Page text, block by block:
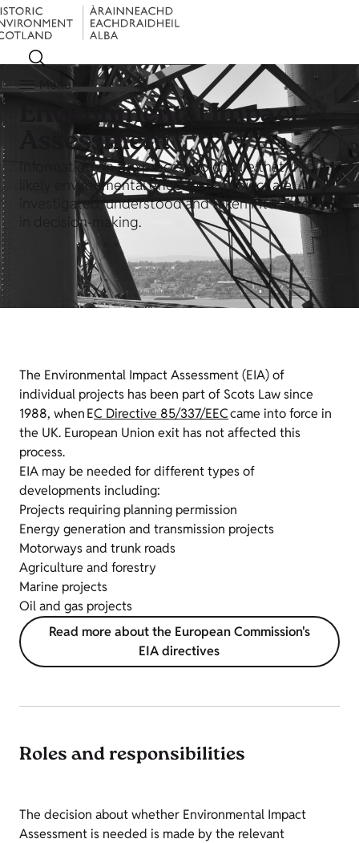
Menu
Environmental Impact
Assessment
Information on the process to ensure that the
likely environmental effects of a project are
investigated, understood and taken into account
in decision-making.
The Environmental Impact Assessment (EIA) of
individual projects has been part of Scots Law since
1988, when EC Directive 85/337/EECcame into force in
the UK. European Union exit has not affected this
process.
EIA may be needed for different types of
developments including:
Projects requiring planning permission
Energy generation and transmission projects
Motorways and trunk roads
Agriculture and forestry
Marine projects
Oil and gas projects
Read more about the European Commission's
EIA directives
Roles and responsibilities
The decision about whether Environmental Impact
Assessment is needed is made by the relevant